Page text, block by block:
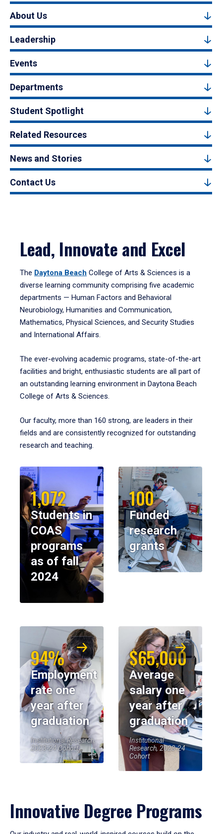
About Us
Leadership
Events
Departments
Student Spotlight
Related Resources
News and Stories
Contact Us
Lead, Innovate and Excel
The Daytona Beach College of Arts & Sciences is a
diverse learning community comprising five academic
departments — Human Factors and Behavioral
Neurobiology, Humanities and Communication,
Mathematics, Physical Sciences, and Security Studies
and International Affairs.
The ever-evolving academic programs, state-of-the-art
facilities and bright, enthusiastic students are all part of
an outstanding learning environment in Daytona Beach
College of Arts & Sciences.
Our faculty, more than 160 strong, are leaders in their
fields and are consistently recognized for outstanding
research and teaching.
1,072
Students in
COAS
programs
as of fall
2024
100
Funded
research
grants
94%
Employment
rate one
year after
graduation
Institutional Research,
2023-24 Cohort
$65,000
Average
salary one
year after
graduation
Institutional
Research, 2023-24
Cohort
Innovative Degree Programs